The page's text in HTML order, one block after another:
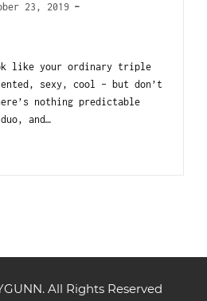
23, 2019
like your ordinary triple
sexy, cool - but don’t
nothing predictable
and…
All Rights Reserved